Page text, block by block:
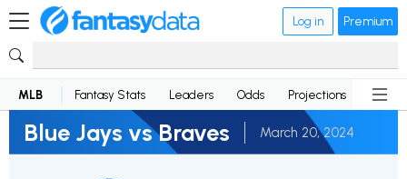
Log in Premium
MLB Fantasy Stats Leaders Odds Projections News
Blue Jays vs Braves March 20, 2024